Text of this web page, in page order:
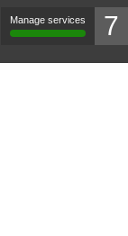
Manage services 7